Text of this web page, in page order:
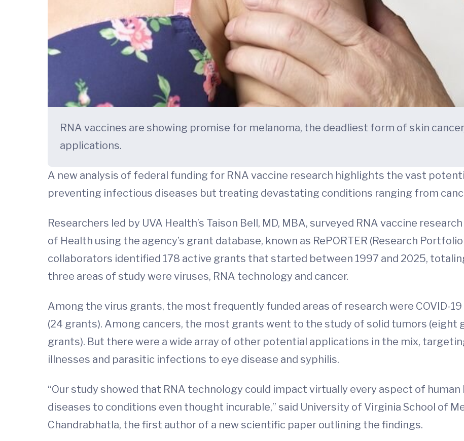
RNA vaccines are showing promise for melanoma, the deadliest form of skin
applications.
A new analysis of federal funding for RNA vaccine research highlights the vast
preventing infectious diseases but treating devastating conditions ranging from
Researchers led by UVA Health’s Taison Bell, MD, MBA, surveyed RNA vaccine
of Health using the agency’s grant database, known as RePORTER (Research
collaborators identified 178 active grants that started between 1997 and 2025,
three areas of study were viruses, RNA technology and cancer.
Among the virus grants, the most frequently funded areas of research were COVID-19
(24 grants). Among cancers, the most grants went to the study of solid tumors (eight
grants). But there were a wide array of other potential applications in the mix,
illnesses and parasitic infections to eye disease and syphilis.
“Our study showed that RNA technology could impact virtually every aspect of
diseases to conditions even thought incurable,” said University of Virginia School of
Chandrabhatla, the first author of a new scientific paper outlining the findings.